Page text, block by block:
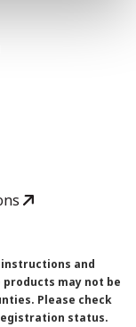
and
may not be
Please check
status.